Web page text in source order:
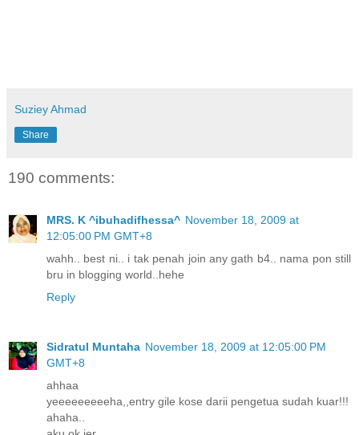
Suziey Ahmad
Share
190 comments:
MRS. K ^ibuhadifhessa^ November 18, 2009 at
12:05:00 PM GMT+8
wahh.. best ni.. i tak penah join any gath b4.. nama pon still
bru in blogging world..hehe
Reply
Sidratul Muntaha November 18, 2009 at 12:05:00 PM
GMT+8
ahhaa
yeeeeeeeeeha,,entry gile kose darii pengetua sudah kuar!!!
ahaha..